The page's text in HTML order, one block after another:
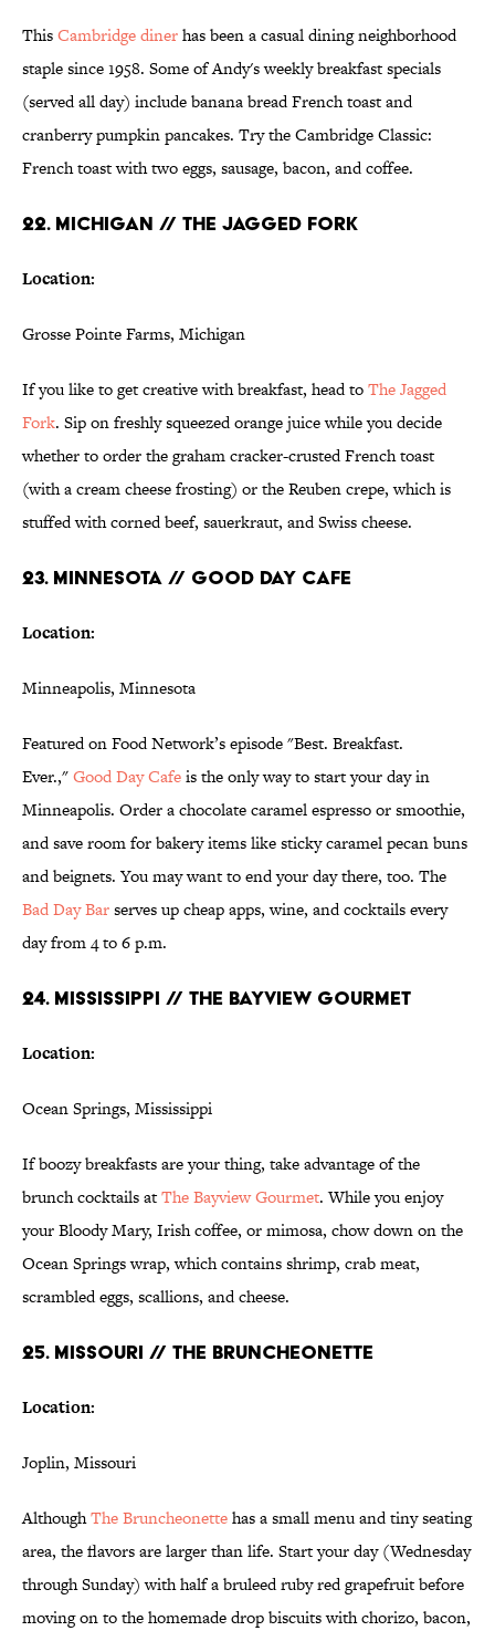
ThisCambridge dinerhas been a casual dining neighborhood
staple since 1958. Some of Andy's weekly breakfast specials
(served all day) include banana bread French toast and
cranberry pumpkin pancakes. Try the Cambridge Classic:
French toast with two eggs, sausage, bacon, and coffee.
22. MICHIGAN // THE JAGGED FORK
Location:
Grosse Pointe Farms, Michigan
If you like to get creative with breakfast, head toThe Jagged
Fork. Sip on freshly squeezed orange juice while you decide
whether to order the graham cracker-crusted French toast
(with a cream cheese frosting) or the Reuben crepe, which is
stuffed with corned beef, sauerkraut, and Swiss cheese.
23. MINNESOTA // GOOD DAY CAFE
Location:
Minneapolis, Minnesota
Featured on Food Network’s episode "Best. Breakfast.
Ever.,"Good DayCafeis the only way to start your day in
Minneapolis. Order a chocolate caramel espresso or smoothie,
and save room for bakery items like sticky caramel pecan buns
and beignets. You may want to end your day there, too. The
Bad Day Barserves up cheap apps, wine, and cocktails every
day from 4 to 6 p.m.
24. MISSISSIPPI // THE BAYVIEW GOURMET
Location:
Ocean Springs, Mississippi
If boozy breakfasts are your thing, take advantage of the
brunch cocktails atThe Bayview Gourmet. While you enjoy
your Bloody Mary, Irish coffee, or mimosa, chow down on the
Ocean Springs wrap, which contains shrimp, crab meat,
scrambled eggs, scallions, and cheese.
25. MISSOURI // THE BRUNCHEONETTE
Location:
Joplin, Missouri
AlthoughThe Bruncheonettehas a small menu and tiny seating
area, the flavors are larger than life. Start your day (Wednesday
through Sunday) with half a bruleed ruby red grapefruit before
moving on to the homemade drop biscuits with chorizo, bacon,